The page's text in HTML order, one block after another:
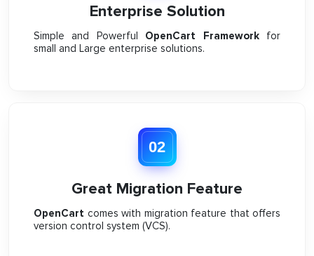
Enterprise Solution
Simple and Powerful OpenCart Frameworkfor
small and Large enterprise solutions.
02
Great Migration Feature
OpenCart comes with migration feature that offers
version control system (VCS).